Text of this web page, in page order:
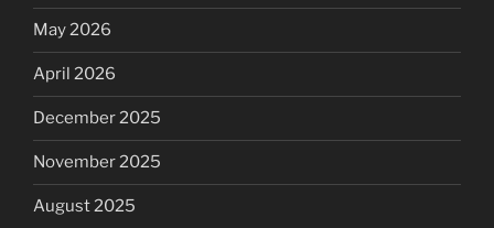
May 2026
April 2026
December 2025
November 2025
August 2025